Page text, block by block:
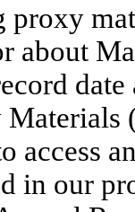
proxy
about
access
in our